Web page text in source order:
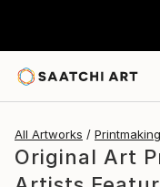
All Artworks Printmaking
Original Art